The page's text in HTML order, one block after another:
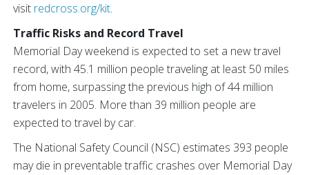
visit redcross.org/kit.
Traffic Risks and Record Travel
Memorial Day weekend is expected to set a new travel
record, with 45.1 million people traveling at least 50 miles
from home, surpassing the previous high of 44 million
travelers in 2005. More than 39 million people are
expected to travel by car.
The National Safety Council (NSC) estimates 393 people
may die in preventable traffic crashes over Memorial Day